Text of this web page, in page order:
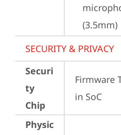
(3.5mm)
SECURITY & PRIVACY
Securi
ty
Chip
Firmware
in SoC
Physic